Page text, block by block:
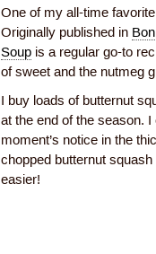
One of my all-time
Originally published in
Soup is a regular go-to
of sweet and the nutmeg
I buy loads of butternut
at the end of the season.
moment’s notice in the
chopped butternut
easier!